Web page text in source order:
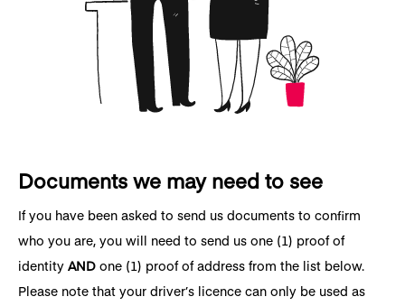
Documents we may need to see
If you have been asked to send us documents to confirm
who you are, you will need to send us one (1) proof of
identity AND one (1) proof of address from the list below.
Please note that your driver’s licence can only be used as